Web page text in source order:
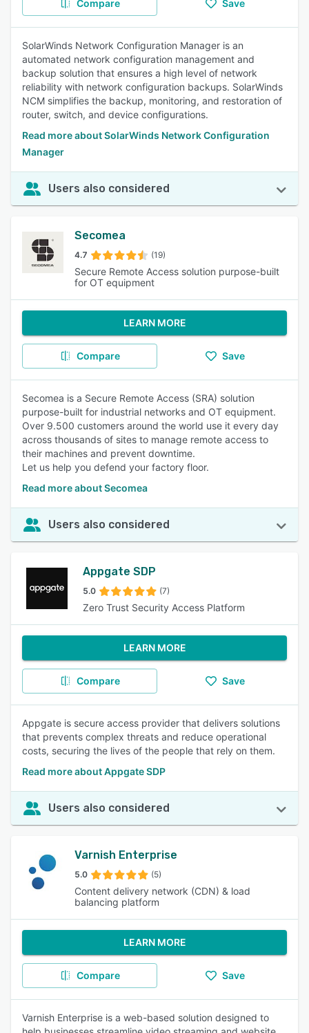
Compare Save
SolarWinds Network Configuration Manager is an
automated network configuration management and
backup solution that ensures a high level of network
reliability with network configuration backups. SolarWinds
NCM simplifies the backup, monitoring, and restoration of
router, switch, and device configurations.
Read more about SolarWinds Network Configuration
Manager
Users also considered
Secomea
4.7 (19)
Secure Remote Access solution purpose-built
for OT equipment
LEARN MORE
Compare Save
Secomea is a Secure Remote Access (SRA) solution
purpose-built for industrial networks and OT equipment.
Over 9.500 customers around the world use it every day
across thousands of sites to manage remote access to
their machines and prevent downtime.
Let us help you defend your factory floor.
Read more about Secomea
Users also considered
Appgate SDP
5.0 (7)
Zero Trust Security Access Platform
LEARN MORE
Compare Save
Appgate is secure access provider that delivers solutions
that prevents complex threats and reduce operational
costs, securing the lives of the people that rely on them.
Read more about Appgate SDP
Users also considered
Varnish Enterprise
5.0 (5)
Content delivery network (CDN) & load
balancing platform
LEARN MORE
Compare Save
Varnish Enterprise is a web-based solution designed to